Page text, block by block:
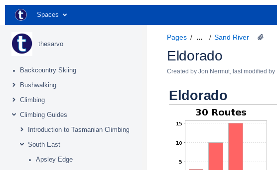
Spaces
thesarvo
Backcountry Skiing
Bushwalking
Climbing
Climbing Guides
Introduction to Tasmanian Climbing
South East
Apsley Edge
Pages … Sand River
Eldorado
Created by Jon Nermut, last modified by
Eldorado